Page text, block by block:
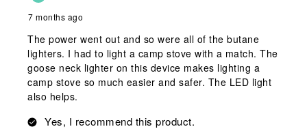
7 months ago
The power went out and so were all of the butane
lighters. I had to light a camp stove with a match. The
goose neck lighter on this device makes lighting a
camp stove so much easier and safer. The LED light
also helps.
Yes, I recommend this product.